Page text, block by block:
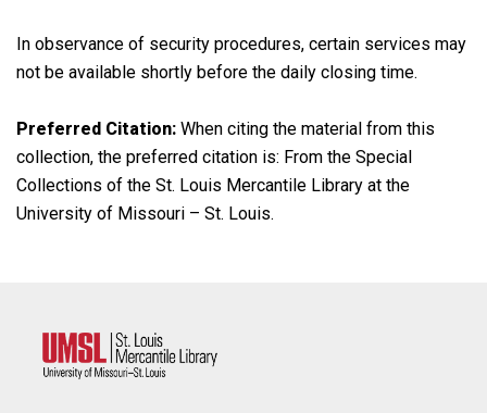
In observance of security procedures, certain services may
not be available shortly before the daily closing time.
Preferred Citation: When citing the material from this
collection, the preferred citation is: From the Special
Collections of the St. Louis Mercantile Library at the
University of Missouri – St. Louis.